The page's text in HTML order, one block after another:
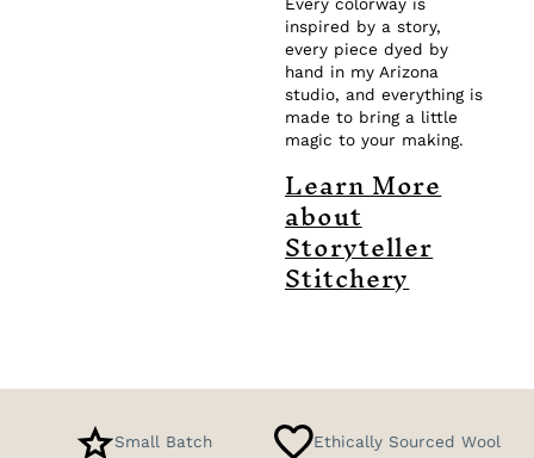
inspired by a story,
every piece dyed by
hand in my Arizona
studio, and everything is
made to bring a little
magic to your making.
Learn More
about
Storyteller
Stitchery
Small Batch Ethically Sourced Wool